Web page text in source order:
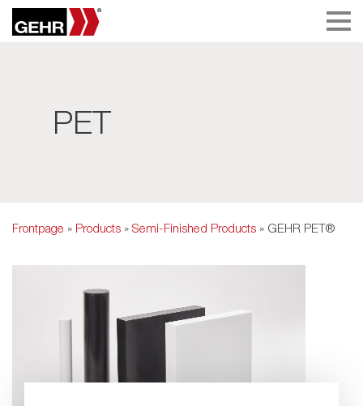
PET
Frontpage » Products » Semi-Finished Products » GEHR PET®